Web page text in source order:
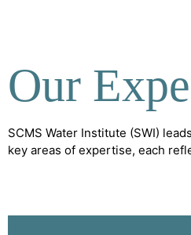
Our
SCMS Water Institute (SWI)
key areas of expertise, each